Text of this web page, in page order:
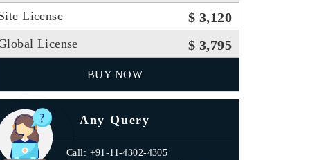
License $ 3,120
License $ 3,795
BUY NOW
Any Query
Call: +91-11-4302-4305